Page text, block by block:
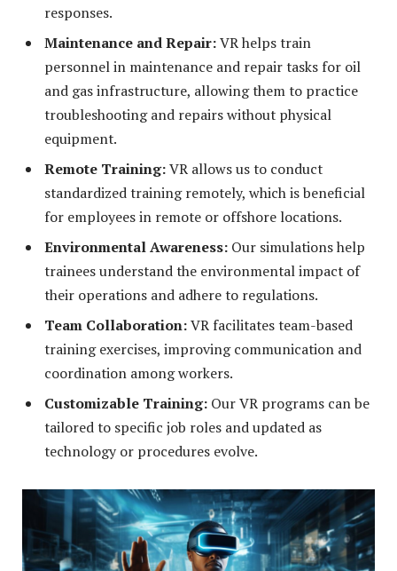
responses.
Maintenance and Repair:VR helps train
personnel in maintenance and repair tasks for oil
and gas infrastructure, allowing them to practice
troubleshooting and repairs without physical
equipment.
Remote Training:VR allows us to conduct
standardized training remotely, which is beneficial
for employees in remote or offshore locations.
Environmental Awareness: Our simulations help
trainees understand the environmental impact of
their operations and adhere to regulations.
Team Collaboration:VR facilitates team-based
training exercises, improving communication and
coordination among workers.
Customizable Training: Our VR programs can be
tailored to specific job roles and updated as
technology or procedures evolve.